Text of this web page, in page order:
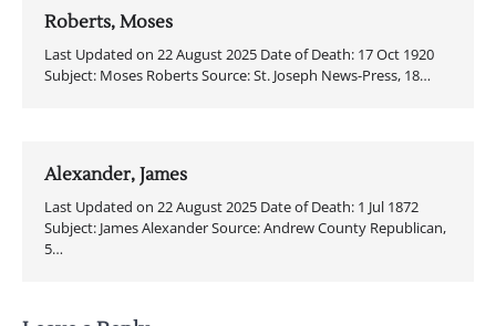
Roberts, Moses
Last Updated on 22 August 2025 Date of Death: 17 Oct 1920
Subject: Moses Roberts Source: St. Joseph News-Press, 18…
Alexander, James
Last Updated on 22 August 2025 Date of Death: 1 Jul 1872
Subject: James Alexander Source: Andrew County Republican,
5…